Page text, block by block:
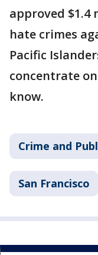
approved
hate crimes
Pacific
concentrate
know.
Crime and
San Francisco